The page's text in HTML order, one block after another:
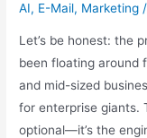
AI, E-Mail, Marketing
Let’s be honest: the
been floating around
and mid-sized
for enterprise giants.
optional—it’s the